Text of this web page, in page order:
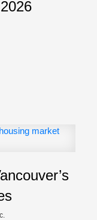
to the new
on our GVR
us a call